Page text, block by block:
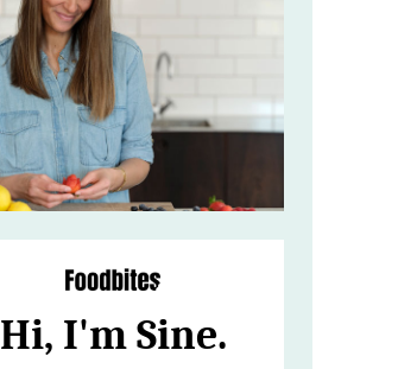
Hi, I'm Sine.